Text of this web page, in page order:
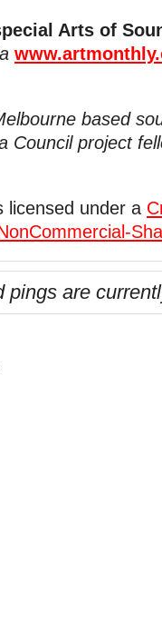
Arts of
based
Council project
licensed under a
pings are